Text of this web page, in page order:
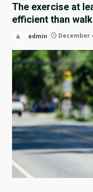
The exercise at
efficient than
admin December